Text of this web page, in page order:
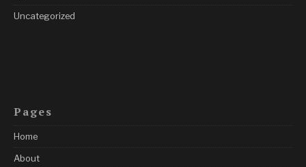
Uncategorized
Pages
Home
About